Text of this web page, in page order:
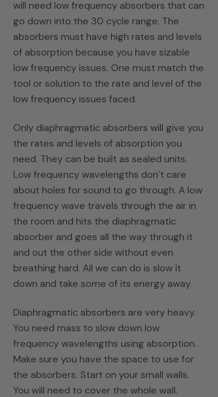
will need low frequency absorbers that can
go down into the 30 cycle range. The
absorbers must have high rates and levels
of absorption because you have sizable
low frequency issues. One must match the
tool or solution to the rate and level of the
low frequency issues faced.
Only diaphragmatic absorbers will give you
the rates and levels of absorption you
need. They can be built as sealed units.
Low frequency wavelengths don’t care
about holes for sound to go through. A low
frequency wave travels through the air in
the room and hits the diaphragmatic
absorber and goes all the way through it
and out the other side without even
breathing hard. All we can do is slow it
down and take some of its energy away.
Diaphragmatic absorbers are very heavy.
You need mass to slow down low
frequency wavelengths using absorption.
Make sure you have the space to use for
the absorbers. Start on your small walls.
You will need to cover the whole wall.